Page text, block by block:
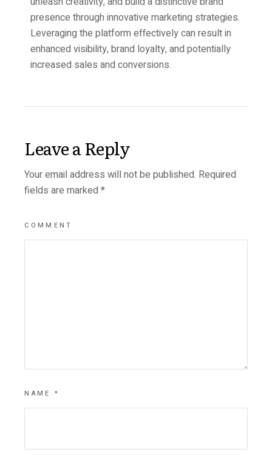
presence through innovative marketing strategies.
Leveraging the platform effectively can result in
enhanced visibility, brand loyalty, and potentially
increased sales and conversions.
Leave a Reply
Your email address will not be published. Required
fields are marked*
COMMENT
NAME *